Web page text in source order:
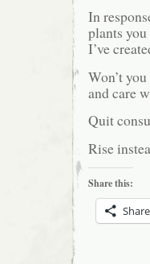
In
plants
I’ve
Won’t
and care
Quit
Rise
Share this:
Share